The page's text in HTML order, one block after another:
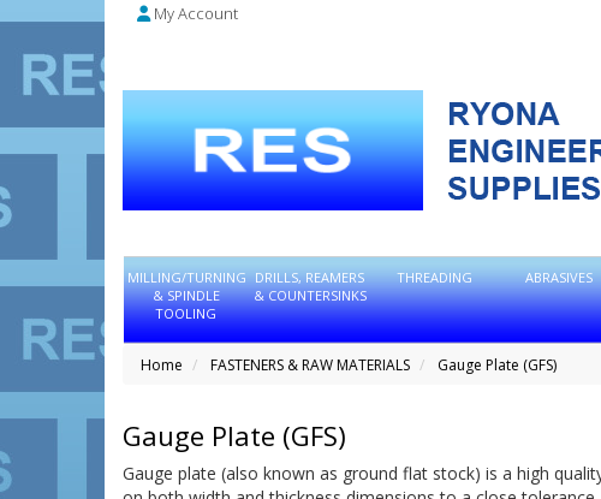
My Account
MILLING/TURNING
& SPINDLE
TOOLING
DRILLS, REAMERS
& COUNTERSINKS
THREADING ABRASIVES
Home FASTENERS & RAW MATERIALS Gauge Plate (GFS)
Gauge Plate (GFS)
Gauge plate (also known as ground flat stock) is a high